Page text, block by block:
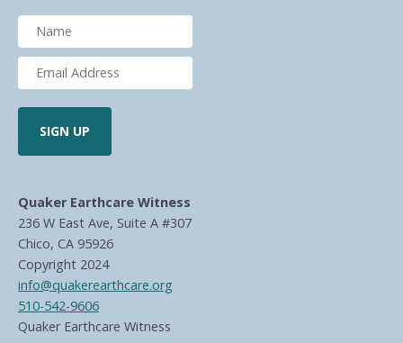
Quaker Earthcare Witness
236 W East Ave, Suite A #307
Chico, CA 95926
Copyright 2024
info@quakerearthcare.org
510-542-9606
Quaker Earthcare Witness